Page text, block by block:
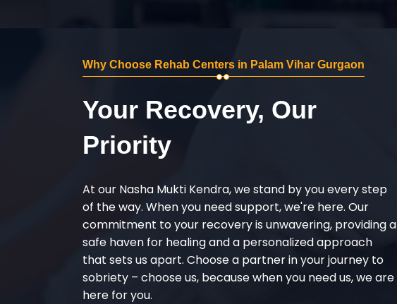
Why Choose Rehab Centers in Palam Vihar Gurgaon
Your Recovery, Our
Priority
At our Nasha Mukti Kendra, we stand by you every step
of the way. When you need support, we're here. Our
commitment to your recovery is unwavering, providing a
safe haven for healing and a personalized approach
that sets us apart. Choose a partner in your journey to
sobriety – choose us, because when you need us, we are
here for you.